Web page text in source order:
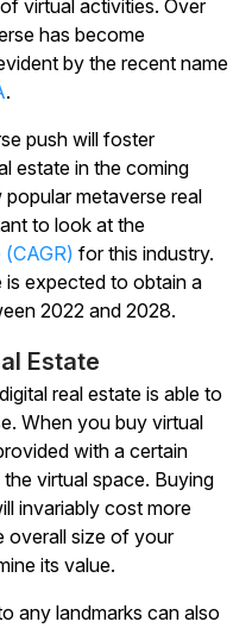
virtual activities. Over
has become
by the recent name
.
push will foster
estate in the coming
metaverse real
to look at the
for this industry.
is expected to obtain a
2022 and 2028.
Estate
real estate is able to
When you buy virtual
with a certain
virtual space. Buying
invariably cost more
overall size of your
its value.
any landmarks can also